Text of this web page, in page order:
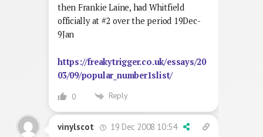
then Frankie Laine, had Whitfield
officially at #2 over the period 19Dec-
9Jan
https://freakytrigger.co.uk/essays/20
03/09/popular_number1slist/
0 Reply
vinylscot
19 Dec 2008 10:54